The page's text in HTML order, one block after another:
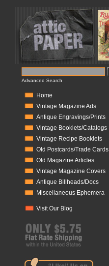
Advanced Search
Home
Vintage Magazine Ads
Antique Engravings/Prints
Vintage Booklets/Catalogs
Vintage Recipe Booklets
Old Postcards/Trade Cards
Old Magazine Articles
Vintage Magazine Covers
Antique Billheads/Docs
Miscellaneous Ephemera
Visit Our Blog